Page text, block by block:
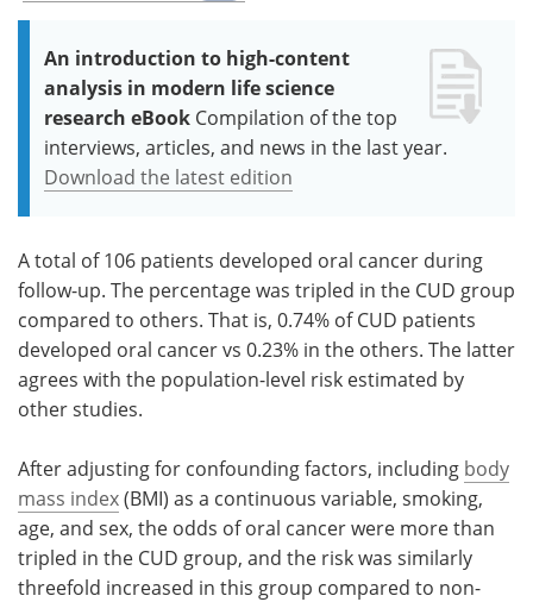
An introduction to high-content
analysis in modern life science
research eBook Compilation of the top
interviews, articles, and news in the last year.
Download the latest edition
A total of 106 patients developed oral cancer during
follow-up. The percentage was tripled in the CUD group
compared to others. That is, 0.74% of CUD patients
developed oral cancer vs 0.23% in the others. The latter
agrees with the population-level risk estimated by
other studies.
After adjusting for confounding factors, including body
mass index(BMI) as a continuous variable, smoking,
age, and sex, the odds of oral cancer were more than
tripled in the CUD group, and the risk was similarly
threefold increased in this group compared to non-